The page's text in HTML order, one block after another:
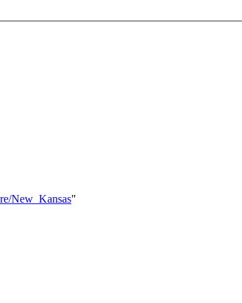
New_Kansas"